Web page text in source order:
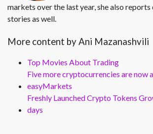
markets over the last year, she also
stories as well.
More content by Ani Mazanashvili
Top Movies About Trading
Five more cryptocurrencies are now
easyMarkets
Freshly Launched Crypto Tokens
days